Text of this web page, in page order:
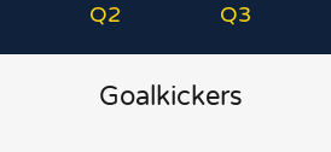
Q2 Q3
Goalkickers